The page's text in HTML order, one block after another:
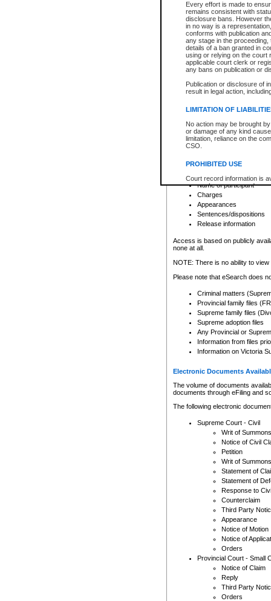
Every effort is made to
remains consistent with
disclosure bans. However
in no way is a
conforms with publication
any stage in the
details of a ban granted in
using or relying on the court
applicable court clerk or
any bans on publication or
Publication or disclosure of
result in legal action,
LIMITATION OF
No action may be brought
or damage of any kind
limitation, reliance on the
CSO.
PROHIBITED USE
Court record information is
research purposes and may
resale or other commercial
Office of the Chief Justice
Office of the Chief Justice
information) or Office of the
court record information
Any other use of CSO or
to CSO and may be subject
Date the file was opened
Style of cause
Names of parties and
List of filed documents
Court appearance details
Chamber appearance
Disposition
Provincial Traffic and
search to narrow down the
Depending on a file's access
criminal court files such as:
File number
Date the file was opened
Registry location
Name of participant
Charges
Appearances
Sentences/dispositions
Release information
Access is based on publicly
none at all.
NOTE: There is no ability to
Please note that eSearch does
Criminal matters
Provincial family files
Supreme family files
Supreme adoption files
Any Provincial or
Information from files
Information on Victoria
Electronic Documents
The volume of documents
documents through eFiling and
The following electronic
Supreme Court - Civil
Writ of Summons
Notice of Civil
Petition
Writ of Summons
Statement of
Statement of
Response to
Counterclaim
Third Party
Appearance
Notice of Motion
Notice of
Orders
Provincial Court - Small
Notice of Claim
Reply
Third Party
Orders